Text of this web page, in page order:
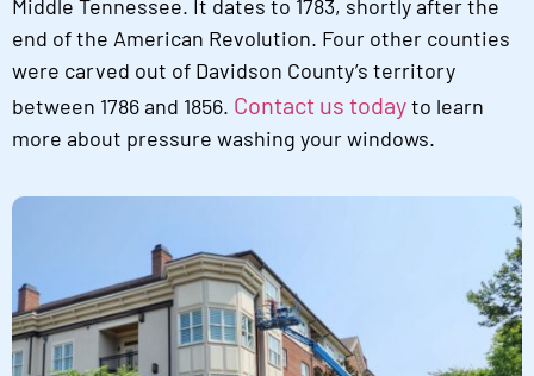
Middle Tennessee. It dates to 1783, shortly after the
end of the American Revolution. Four other counties
were carved out of Davidson County’s territory
between 1786 and 1856. Contact us todayto learn
more about pressure washing your windows.